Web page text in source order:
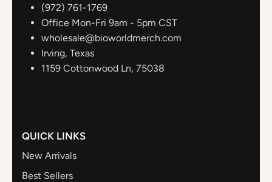
(972) 761-1769
Office Mon-Fri 9am - 5pm CST
wholesale@bioworldmerch.com
Irving, Texas
1159 Cottonwood Ln, 75038
QUICK LINKS
New Arrivals
Best Sellers